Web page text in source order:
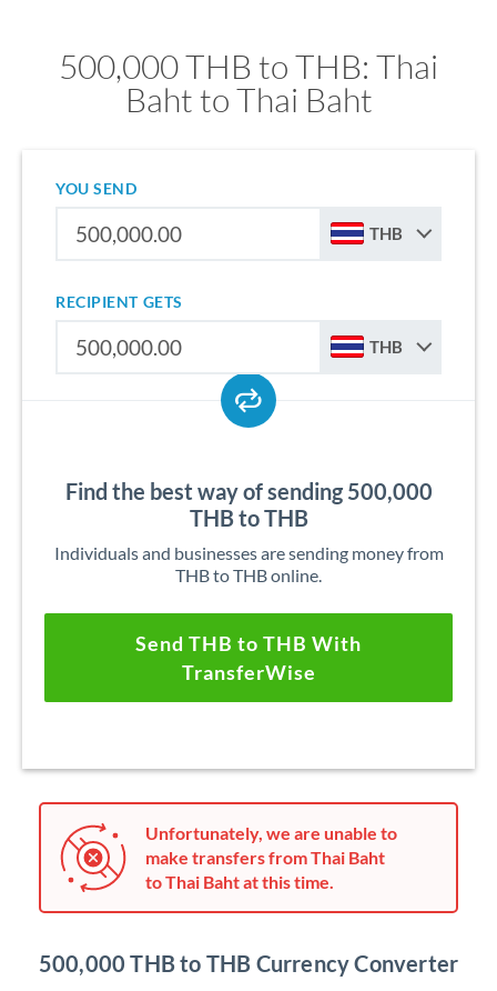
500,000 THB to THB: Thai
Baht to Thai Baht
YOU SEND
THB
RECIPIENT GETS
THB
Find the best way of sending 500,000
THB to THB
Individuals and businesses are sending money from
THB to THB online.
Send THB to THB With
TransferWise
Unfortunately, we are unable to
make transfers from Thai Baht
to Thai Baht at this time.
500,000 THB to THB Currency Converter